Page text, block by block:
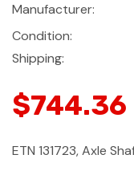
Manufacturer:
Condition:
Shipping:
$744.36
ETN 131723, Axle